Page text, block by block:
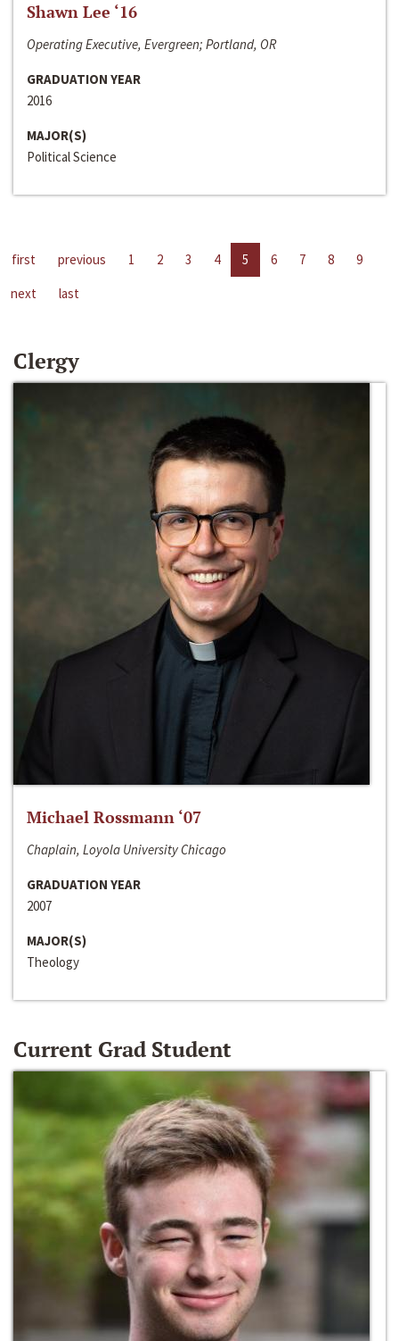
Shawn Lee ‘16
Operating Executive, Evergreen; Portland, OR
GRADUATION YEAR
2016
MAJOR(S)
Political Science
first previous 1 2 3 4 5 6 7 8
9
next
last
Clergy
Michael Rossmann ‘07
Chaplain, Loyola University Chicago
GRADUATION YEAR
2007
MAJOR(S)
Theology
Current Grad Student